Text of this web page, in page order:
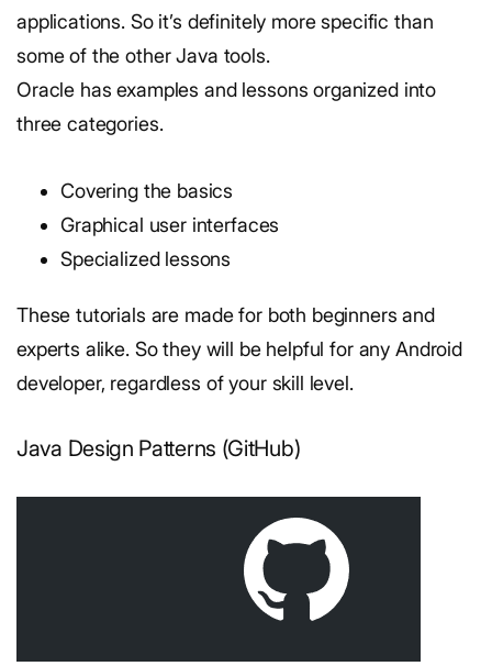
applications. So it’s definitely more specific than
some of the other Java tools.
Oracle has examples and lessons organized into
three categories.
Covering the basics
Graphical user interfaces
Specialized lessons
These tutorials are made for both beginners and
experts alike. So they will be helpful for any Android
developer, regardless of your skill level.
Java Design Patterns (GitHub)